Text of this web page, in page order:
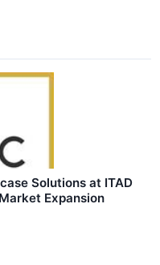
Solutions at ITAD
Expansion